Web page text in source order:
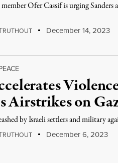
Ofer Cassif is urging Sanders
RUTHOUT December 14, 2023
Airstrikes on
by Israeli settlers and military
RUTHOUT December 6, 2023